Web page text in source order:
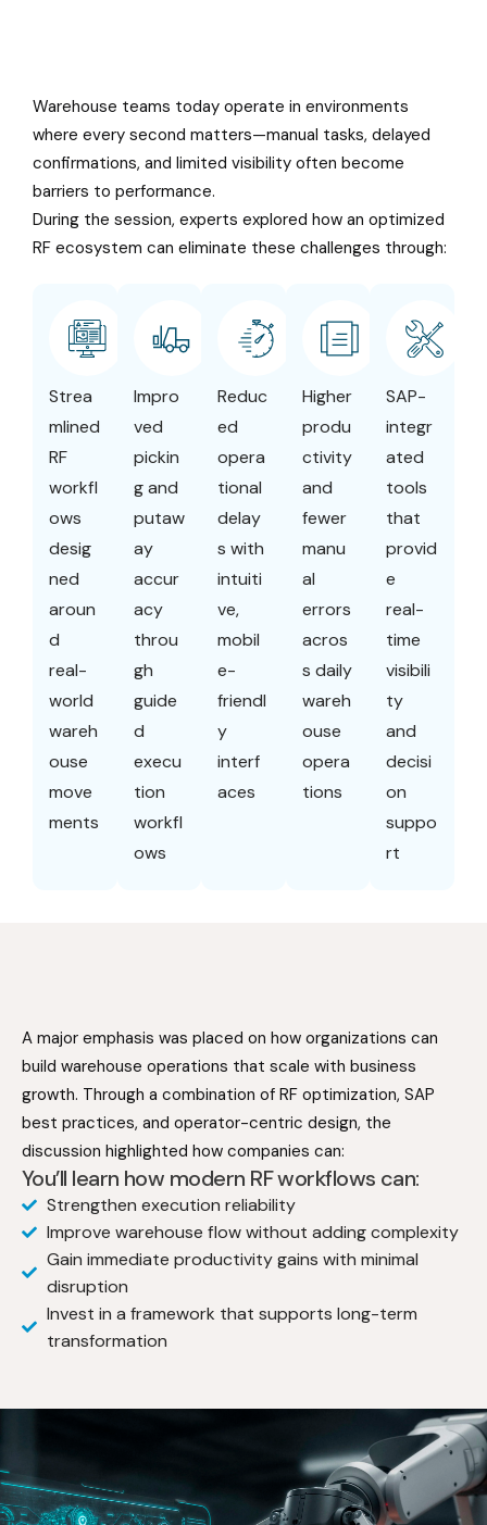
Warehouse teams today operate in environments
where every second matters—manual tasks, delayed
confirmations, and limited visibility often become
barriers to performance.
During the session, experts explored how an optimized
RF ecosystem can eliminate these challenges through:
Strea
mlined
RF
workfl
ows
desig
ned
aroun
d
real-
world
wareh
ouse
move
ments
Impro
ved
pickin
g and
putaw
ay
accur
acy
throu
gh
guide
d
execu
tion
workfl
ows
Reduc
ed
opera
tional
delay
s with
intuiti
ve,
mobil
e-
friendl
y
interf
aces
Higher
produ
ctivity
and
fewer
manu
al
errors
acros
s daily
wareh
ouse
opera
tions
SAP-
integr
ated
tools
that
provid
e
real-
time
visibili
ty
and
decisi
on
suppo
rt
A major emphasis was placed on how organizations can
build warehouse operations that scale with business
growth. Through a combination of RF optimization, SAP
best practices, and operator-centric design, the
discussion highlighted how companies can:
You’ll learn how modern RF workflows can:
Strengthen execution reliability
Improve warehouse flow without adding complexity
Gain immediate productivity gains with minimal
disruption
Invest in a framework that supports long-term
transformation